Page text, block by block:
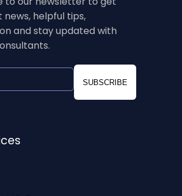
helpful tips,
and stay updated with
SUBSCRIBE